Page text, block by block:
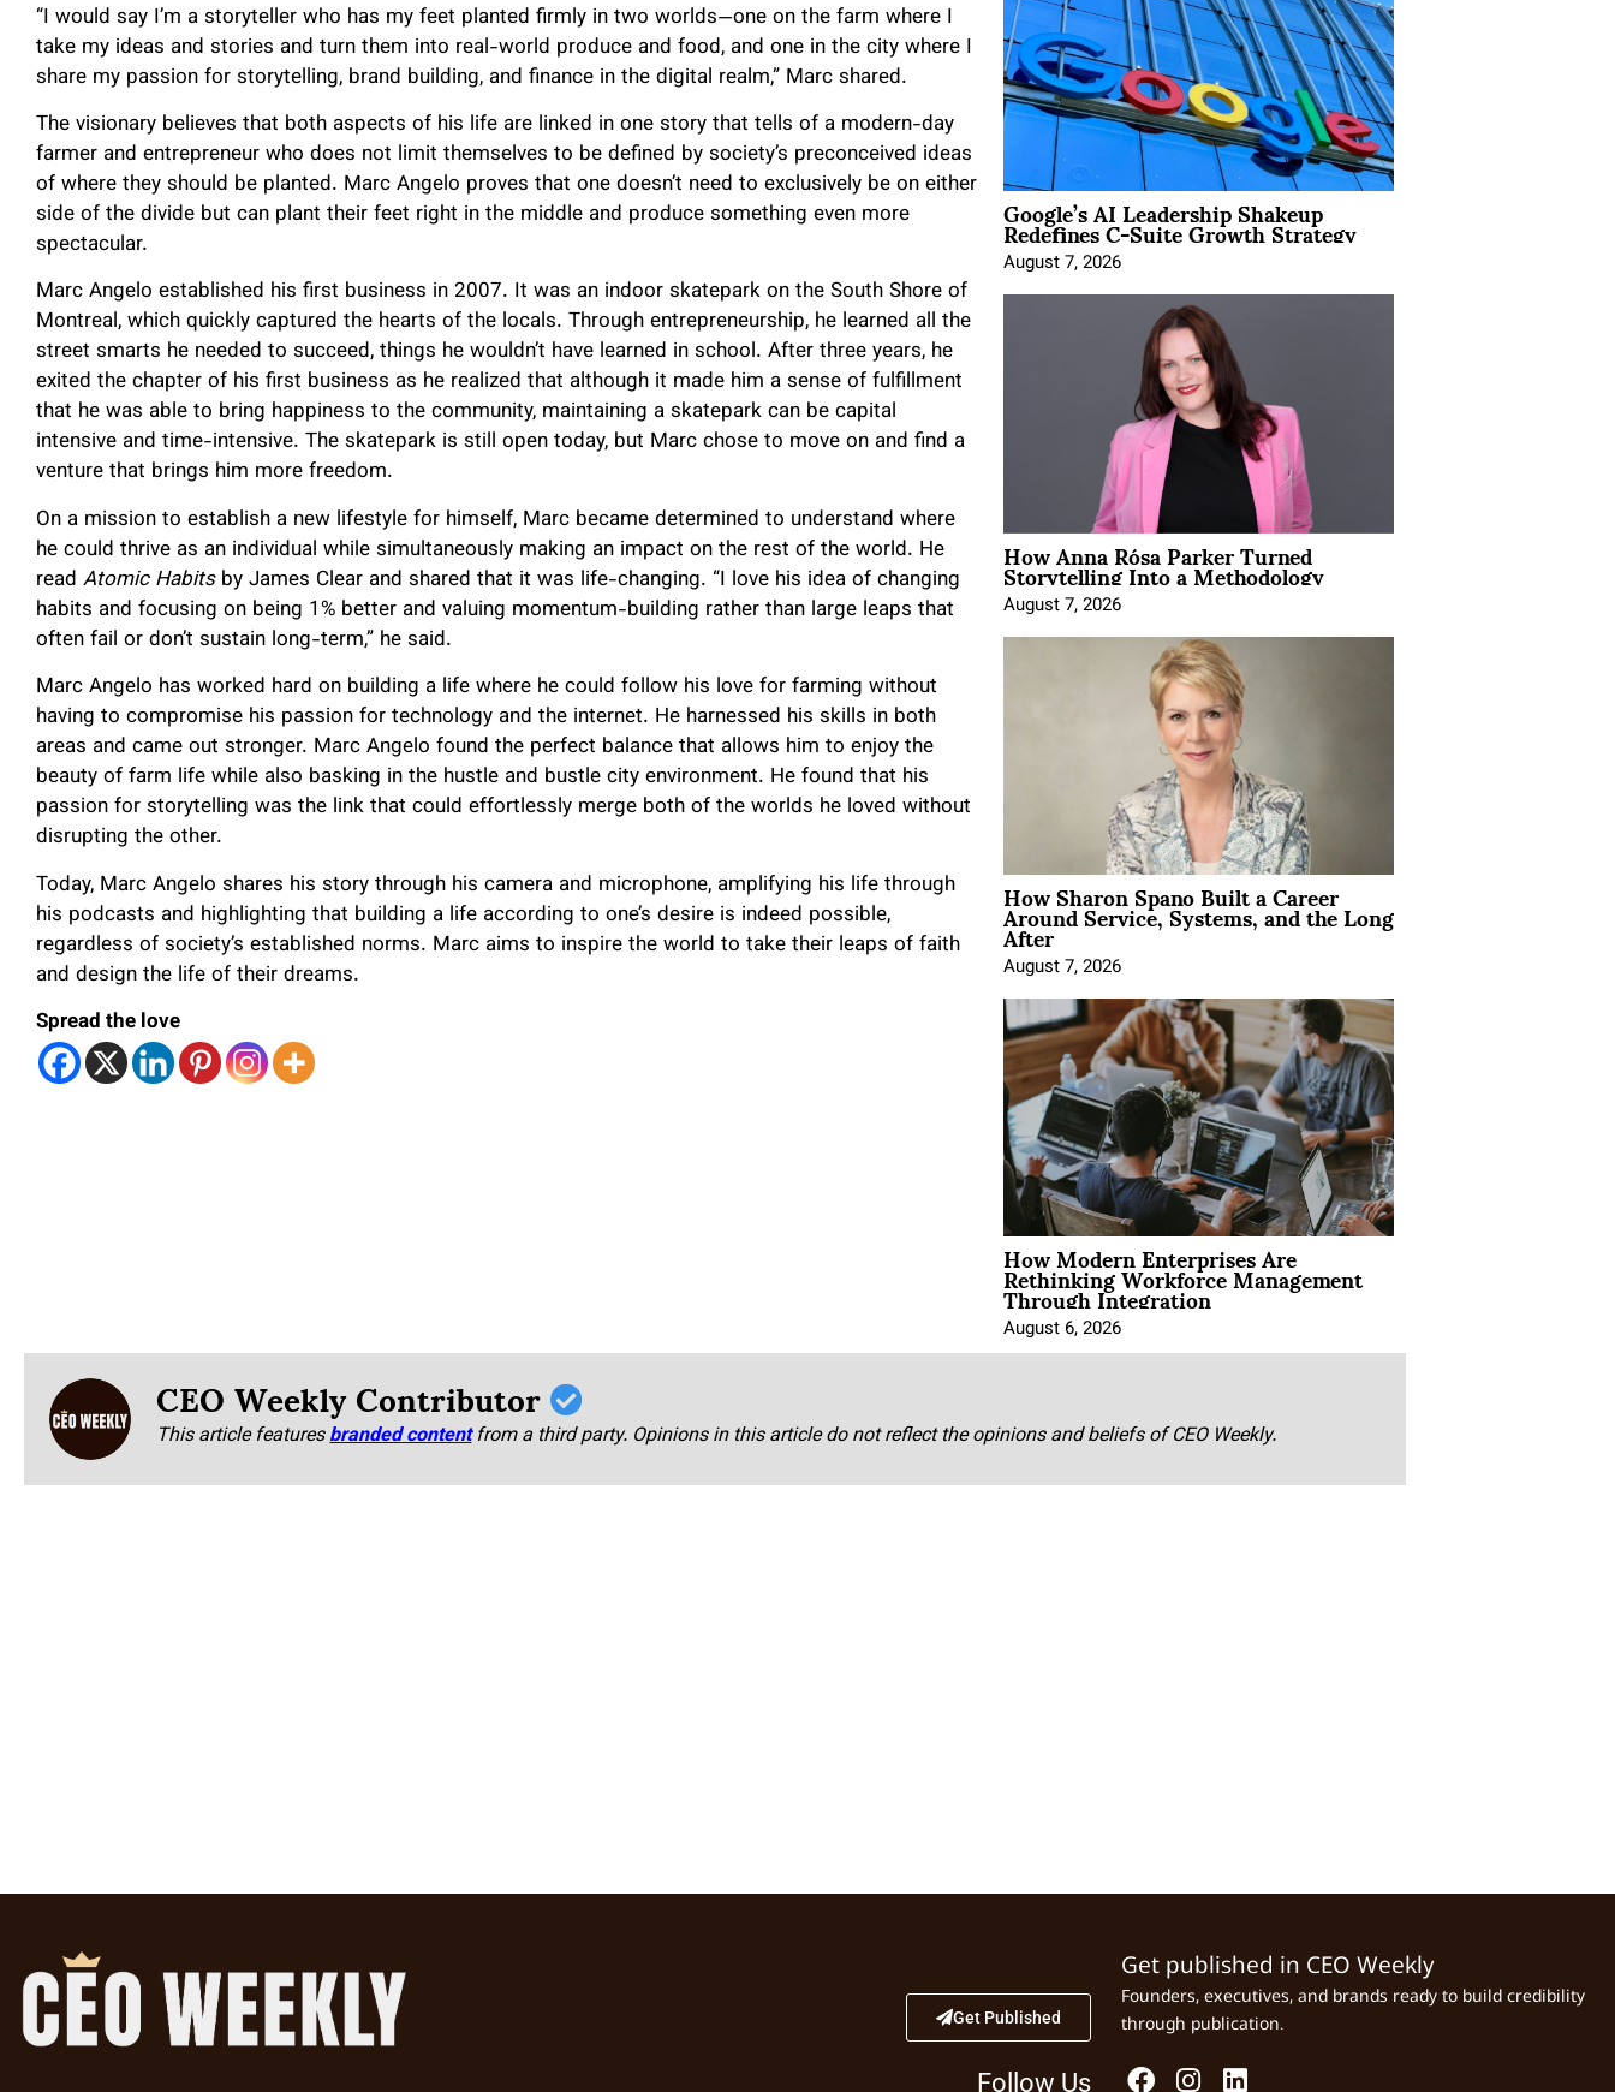
“I would say I’m a storyteller who has my feet planted firmly in two worlds—one on the farm where I
take my ideas and stories and turn them into real-world produce and food, and one in the city where I
share my passion for storytelling, brand building, and finance in the digital realm,” Marc shared.
The visionary believes that both aspects of his life are linked in one story that tells of a modern-day
farmer and entrepreneur who does not limit themselves to be defined by society’s preconceived ideas
of where they should be planted. Marc Angelo proves that one doesn’t need to exclusively be on either
side of the divide but can plant their feet right in the middle and produce something even more
spectacular.
Marc Angelo established his first business in 2007. It was an indoor skatepark on the South Shore of
Montreal, which quickly captured the hearts of the locals. Through entrepreneurship, he learned all the
street smarts he needed to succeed, things he wouldn’t have learned in school. After three years, he
exited the chapter of his first business as he realized that although it made him a sense of fulfillment
that he was able to bring happiness to the community, maintaining a skatepark can be capital
intensive and time-intensive. The skatepark is still open today, but Marc chose to move on and find a
venture that brings him more freedom.
On a mission to establish a new lifestyle for himself, Marc became determined to understand where
he could thrive as an individual while simultaneously making an impact on the rest of the world. He
read Atomic Habitsby James Clear and shared that it was life-changing. “I love his idea of changing
habits and focusing on being 1% better and valuing momentum-building rather than large leaps that
often fail or don’t sustain long-term,” he said.
Marc Angelo has worked hard on building a life where he could follow his love for farming without
having to compromise his passion for technology and the internet. He harnessed his skills in both
areas and came out stronger. Marc Angelo found the perfect balance that allows him to enjoy the
beauty of farm life while also basking in the hustle and bustle city environment. He found that his
passion for storytelling was the link that could effortlessly merge both of the worlds he loved without
disrupting the other.
Today, Marc Angelo shares his story through his camera and microphone, amplifying his life through
his podcasts and highlighting that building a life according to one’s desire is indeed possible,
regardless of society’s established norms. Marc aims to inspire the world to take their leaps of faith
and design the life of their dreams.
Spread the love
Google’s AI Leadership Shakeup
Redefines C-Suite Growth Strategy
August 7, 2026
How Anna Rósa Parker Turned
Storytelling Into a Methodology
August 7, 2026
How Sharon Spano Built a Career
Around Service, Systems, and the Long
After
August 7, 2026
How Modern Enterprises Are
Rethinking Workforce Management
Through Integration
August 6, 2026
CEO Weekly Contributor
This article featuresbranded content from a third party. Opinions in this article do not reflect the opinions and beliefs of CEO Weekly.
Get Published
Follow Us
Get published in CEO Weekly
Founders, executives, and brands ready to build credibility
through publication.